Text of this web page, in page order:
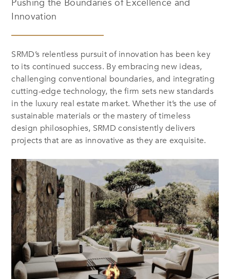
Pushing the Boundaries of Excellence and
Innovation
SRMD’s relentless pursuit of innovation has been key
to its continued success. By embracing new ideas,
challenging conventional boundaries, and integrating
cutting-edge technology, the firm sets new standards
in the luxury real estate market. Whether it’s the use of
sustainable materials or the mastery of timeless
design philosophies, SRMD consistently delivers
projects that are as innovative as they are exquisite.